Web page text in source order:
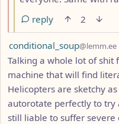
reply
2
by
conditional_soup@lemm.ee
Talking a whole lot of shit
machine that will find
Helicopters are sketchy
autorotate perfectly to try
still liable to suffer